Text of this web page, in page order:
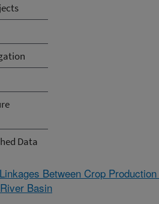
Data
Linkages Between Crop
Basin